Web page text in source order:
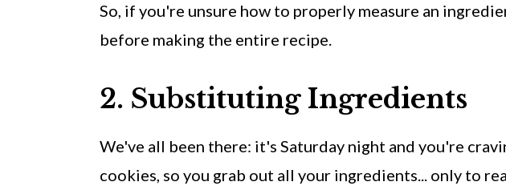
So, if you're unsure how to properly measure an
before making the entire recipe.
2. Substituting Ingredients
We've all been there: it's Saturday night and you're
cookies, so you grab out all your ingredients... only to